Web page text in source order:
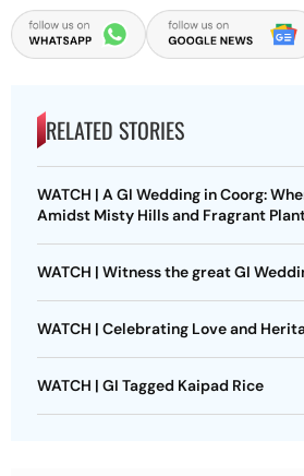
RELATED STORIES
WATCH | A GI Wedding in Coorg:
Amidst Misty Hills and Fragrant
WATCH | Witness the great GI
WATCH | Celebrating Love and
WATCH | GI Tagged Kaipad Rice